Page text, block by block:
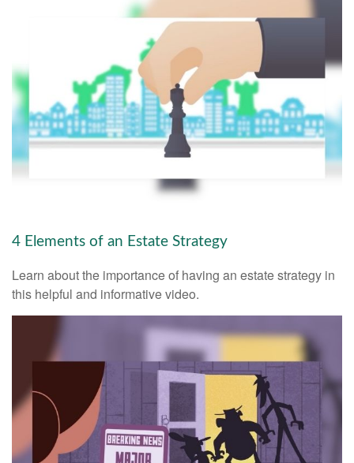
4 Elements of an Estate Strategy
Learn about the importance of having an estate strategy in
this helpful and informative video.